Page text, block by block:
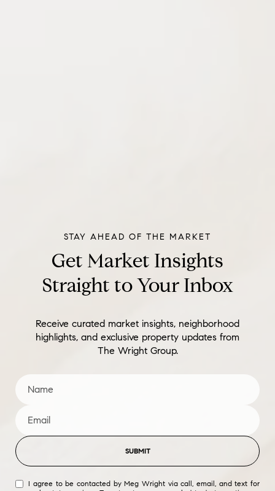
Get Market Insights
Straight to Your Inbox
Receive curated market insights, neighborhood
highlights, and exclusive property updates from
The Wright Group.
SUBMIT
I agree to be contacted by Meg Wright via call, email, and text for